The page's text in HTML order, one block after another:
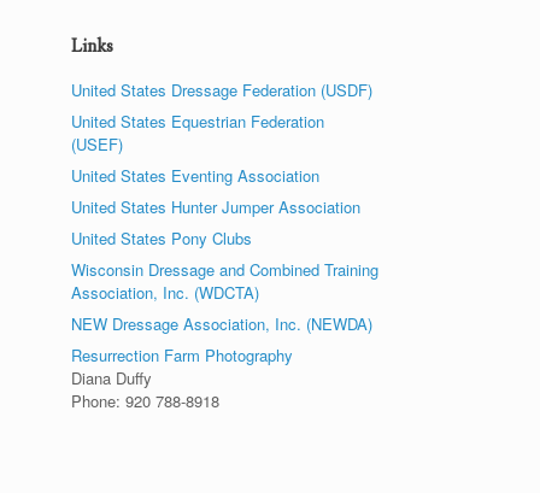
Links
United States Dressage Federation (USDF)
United States Equestrian Federation
(USEF)
United States Eventing Association
United States Hunter Jumper Association
United States Pony Clubs
Wisconsin Dressage and Combined Training
Association, Inc. (WDCTA)
NEW Dressage Association, Inc. (NEWDA)
Resurrection Farm Photography
Diana Duffy
Phone: 920 788-8918